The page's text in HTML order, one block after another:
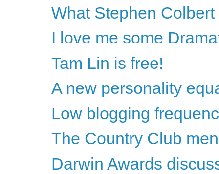
What Stephen
I love me some
Tam Lin is free!
A new personality
Low blogging
The Country Club
Darwin Awards